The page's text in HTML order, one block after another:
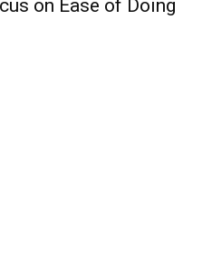
on Ease of Doing